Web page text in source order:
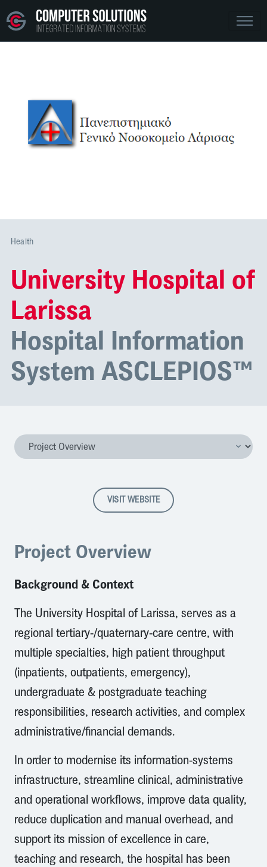
Health
University Hospital of
Larissa
Hospital Information
System ASCLEPIOS™
VISIT WEBSITE
Project Overview
Background & Context
The University Hospital of Larissa, serves as a
regional tertiary-/quaternary-care centre, with
multiple specialties, high patient throughput
(inpatients, outpatients, emergency),
undergraduate & postgraduate teaching
responsibilities, research activities, and complex
administrative/financial demands.
In order to modernise its information-systems
infrastructure, streamline clinical, administrative
and operational workflows, improve data quality,
reduce duplication and manual overhead, and
support its mission of excellence in care,
teaching and research, the hospital has been